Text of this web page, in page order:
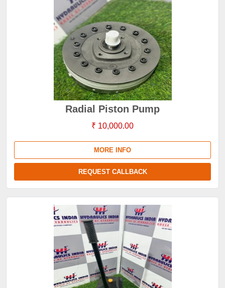
Radial Piston Pump
₹ 10,000.00
MORE INFO
REQUEST CALLBACK